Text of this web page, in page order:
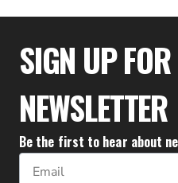
$1,999.95
SIGN UP
NEWSLETTER
Be the first to hear about
Email